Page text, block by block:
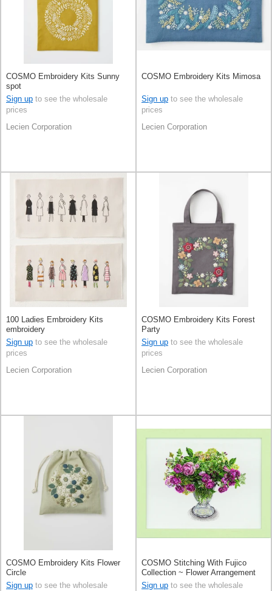
COSMO Embroidery Kits Sunny
spot
Sign up to see the wholesale
prices
Lecien Corporation
COSMO Embroidery Kits Mimosa
Sign up to see the wholesale
prices
Lecien Corporation
100 Ladies Embroidery Kits
embroidery
Sign up to see the wholesale
prices
Lecien Corporation
COSMO Embroidery Kits Forest
Party
Sign up to see the wholesale
prices
Lecien Corporation
COSMO Embroidery Kits Flower
Circle
Sign up to see the wholesale
COSMO Stitching With Fujico
Collection ~ Flower Arrangement
With Autumn Rose ~
Sign up to see the wholesale